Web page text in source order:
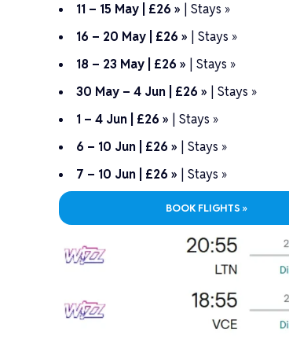
11 – 15 May | £26 » |Stays »
16 – 20 May | £26 » |Stays »
18 – 23 May | £26 » |Stays »
30 May – 4 Jun | £26 » |Stays »
1 – 4 Jun | £26 » |Stays »
6 – 10 Jun | £26 » |Stays »
7 – 10 Jun | £26 »
|Stays »
BOOK FLIGHTS »